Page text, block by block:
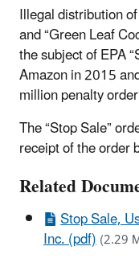
Illegal distribution
and “Green Leaf
the subject of EPA
Amazon in 2015
million penalty
The “Stop Sale”
receipt of the order
Related
Stop Sale,
Inc. (pdf)(2.29